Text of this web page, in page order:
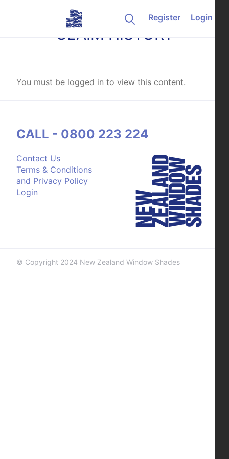
Register
Login
CLAIM HISTORY
You must be logged in to view this content.
Contact Us
Terms & Conditions
and Privacy Policy
Login
CALL - 0800 223 224
© Copyright 2024 New Zealand Window Shades